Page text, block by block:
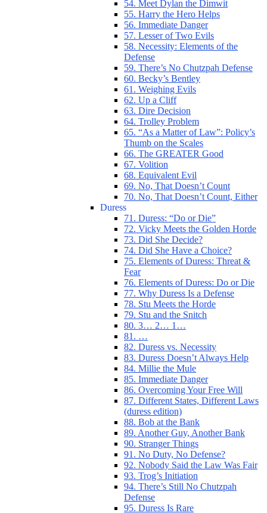
54. Meet Dylan the Dimwit
55. Harry the Hero Helps
56. Immediate Danger
57. Lesser of Two Evils
58. Necessity: Elements of the
Defense
59. There’s No Chutzpah Defense
60. Becky’s Bentley
61. Weighing Evils
62. Up a Cliff
63. Dire Decision
64. Trolley Problem
65. “As a Matter of Law”: Policy’s
Thumb on the Scales
66. The GREATER Good
67. Volition
68. Equivalent Evil
69. No, That Doesn’t Count
70. No, That Doesn’t Count, Either
Duress
71. Duress: “Do or Die”
72. Vicky Meets the Golden Horde
73. Did She Decide?
74. Did She Have a Choice?
75. Elements of Duress: Threat &
Fear
76. Elements of Duress: Do or Die
77. Why Duress Is a Defense
78. Stu Meets the Horde
79. Stu and the Snitch
80. 3… 2… 1…
81. …
82. Duress vs. Necessity
83. Duress Doesn’t Always Help
84. Millie the Mule
85. Immediate Danger
86. Overcoming Your Free Will
87. Different States, Different Laws
(duress edition)
88. Bob at the Bank
89. Another Guy, Another Bank
90. Stranger Things
91. No Duty, No Defense?
92. Nobody Said the Law Was Fair
93. Trog’s Initiation
94. There’s Still No Chutzpah
Defense
95. Duress Is Rare